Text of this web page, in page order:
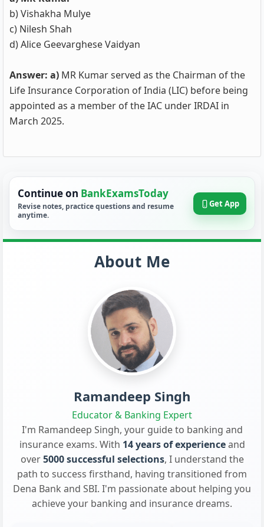
b) Vishakha Mulye
c) Nilesh Shah
d) Alice Geevarghese Vaidyan
Answer: a) MR Kumar served as the Chairman of the
Life Insurance Corporation of India (LIC) before being
appointed as a member of the IAC under IRDAI in
March 2025.
Continue on BankExamsToday
Revise notes, practice questions and resume
anytime.
Get App
About Me
Ramandeep Singh
Educator & Banking Expert
I'm Ramandeep Singh, your guide to banking and
insurance exams. With 14 years of experienceand
over5000 successful selections, I understand the
path to success firsthand, having transitioned from
Dena Bank and SBI. I'm passionate about helping you
achieve your banking and insurance dreams.